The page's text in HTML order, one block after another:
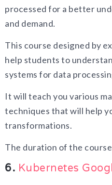
processed for a better
and demand.
This course designed by
help students to
systems for data
It will teach you various
techniques that will help
transformations.
The duration of the
6. Kubernetes